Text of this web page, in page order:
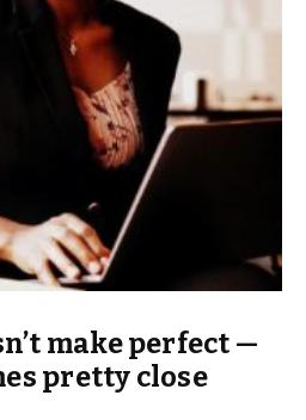
make perfect —
pretty close